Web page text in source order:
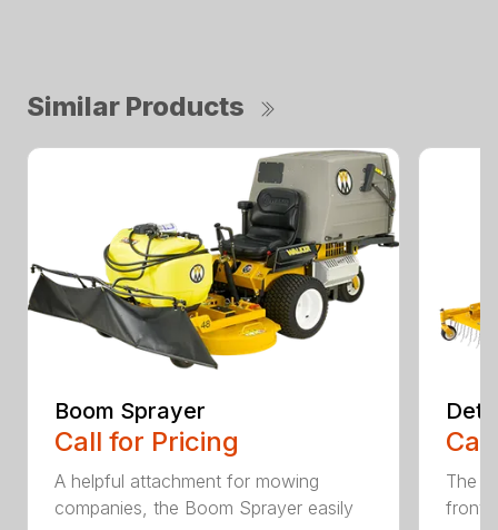
Similar Products
Boom Sprayer
Call for Pricing
A helpful attachment for mowing
companies, the Boom Sprayer easily
The
front